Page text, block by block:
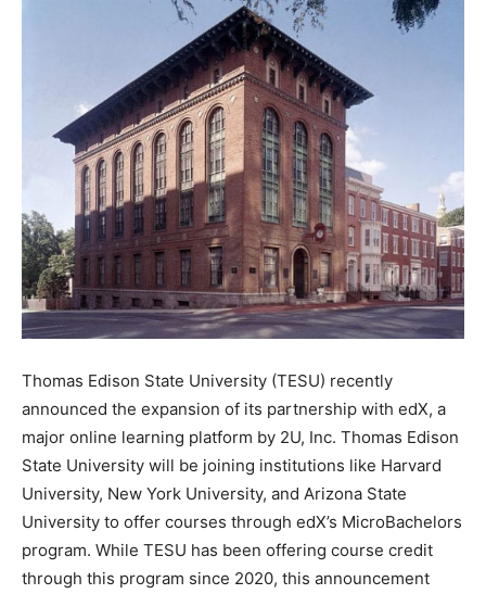
Thomas Edison State University (TESU) recently
announced the expansion of its partnership with edX, a
major online learning platform by 2U, Inc. Thomas Edison
State University will be joining institutions like Harvard
University, New York University, and Arizona State
University to offer courses through edX’s MicroBachelors
program. While TESU has been offering course credit
through this program since 2020, this announcement